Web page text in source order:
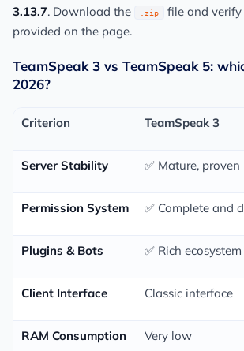
3.13.7. Download the .zip
file and
provided on the page.
TeamSpeak 3 vs TeamSpeak 5:
2026?
Criterion TeamSpeak 3
Server Stability ✅ Mature, proven
Permission System ✅ Complete and
Plugins & Bots ✅ Rich ecosystem
Client Interface Classic interface
RAM Consumption Very low